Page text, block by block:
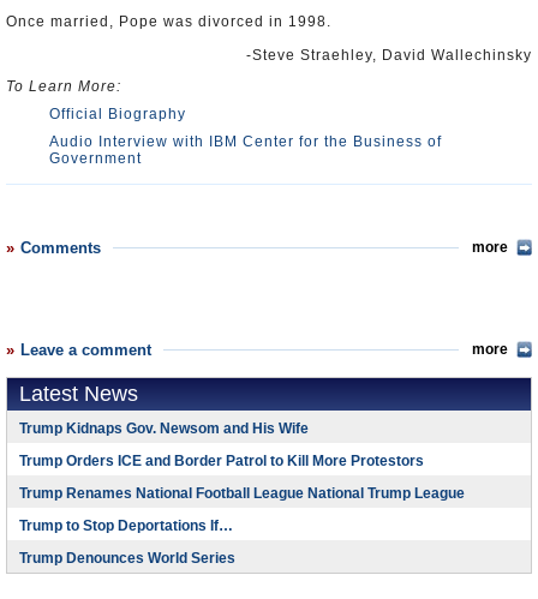
Once married, Pope was divorced in 1998.
-Steve Straehley, David Wallechinsky
To Learn More:
Official Biography
Audio Interview with IBM Center for the Business of
Government
Comments more
Leave a comment more
Latest News
Trump Kidnaps Gov. Newsom and His Wife
Trump Orders ICE and Border Patrol to Kill More Protestors
Trump Renames National Football League National Trump League
Trump to Stop Deportations If…
Trump Denounces World Series